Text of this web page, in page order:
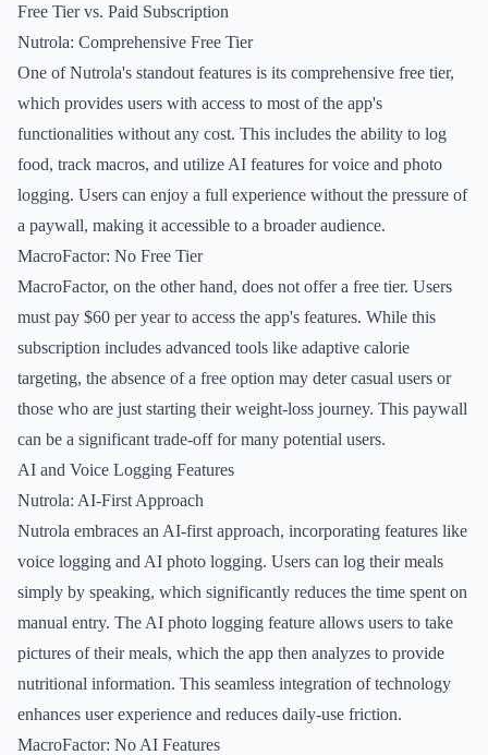
Free Tier vs. Paid Subscription
Nutrola: Comprehensive Free Tier
One of Nutrola's standout features is its comprehensive free tier,
which provides users with access to most of the app's
functionalities without any cost. This includes the ability to log
food, track macros, and utilize AI features for voice and photo
logging. Users can enjoy a full experience without the pressure of
a paywall, making it accessible to a broader audience.
MacroFactor: No Free Tier
MacroFactor, on the other hand, does not offer a free tier. Users
must pay $60 per year to access the app's features. While this
subscription includes advanced tools like adaptive calorie
targeting, the absence of a free option may deter casual users or
those who are just starting their weight-loss journey. This paywall
can be a significant trade-off for many potential users.
AI and Voice Logging Features
Nutrola: AI-First Approach
Nutrola embraces an AI-first approach, incorporating features like
voice logging and AI photo logging. Users can log their meals
simply by speaking, which significantly reduces the time spent on
manual entry. The AI photo logging feature allows users to take
pictures of their meals, which the app then analyzes to provide
nutritional information. This seamless integration of technology
enhances user experience and reduces daily-use friction.
MacroFactor: No AI Features